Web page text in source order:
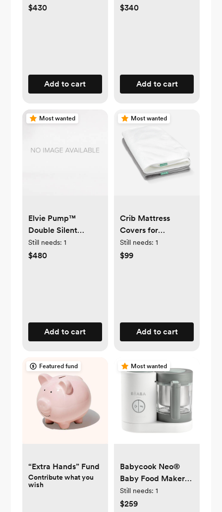
$430
Add to cart
$340
Add to cart
Most wanted
Elvie Pump™
Double Silent
Wearable Breast
Pump
Still needs: 1
$480
Add to cart
Most wanted
Crib Mattress
Covers for
Breathable
Mattresses |
Still needs: 1
$99
Add to cart
Featured fund
“Extra Hands” Fund
Contribute what you
wish
Most wanted
Babycook Neo®
Baby Food Maker
Processor - Cloud
Still needs: 1
$259